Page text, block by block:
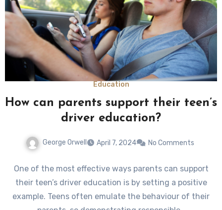
Education
How can parents support their teen’s
driver education?
George Orwell April 7, 2024 No Comments
One of the most effective ways parents can support
their teen’s driver education is by setting a positive
example. Teens often emulate the behaviour of their